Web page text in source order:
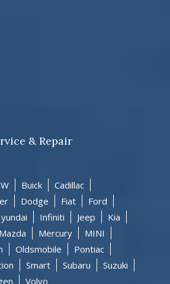
& Repair
Buick
Cadillac
Dodge Fiat
Ford
Infiniti Jeep
Kia
Mazda Mercury
MINI
Oldsmobile
Pontiac
Smart Subaru
Suzuki
Volvo